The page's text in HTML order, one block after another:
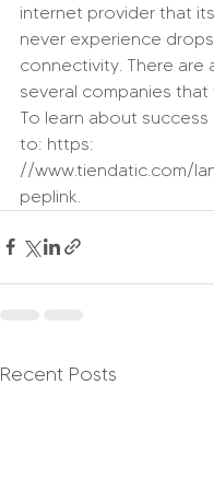
internet provider that
never experience
connectivity. There are
several companies that
To learn about
to: https:
//www.tiendatic.com/
peplink.
Recent Posts